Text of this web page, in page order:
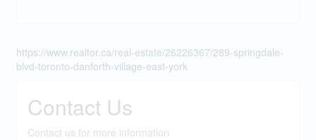
https://www.realtor.ca/real-estate/26226367/289-springdale-
blvd-toronto-danforth-village-east-york
Contact Us
Contact us for more information